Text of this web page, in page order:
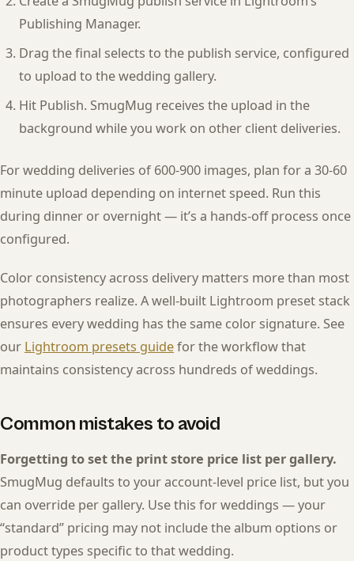
Publishing Manager.
Drag the final selects to the publish service, configured
to upload to the wedding gallery.
Hit Publish. SmugMug receives the upload in the
background while you work on other client deliveries.
For wedding deliveries of 600-900 images, plan for a 30-60
minute upload depending on internet speed. Run this
during dinner or overnight — it’s a hands-off process once
configured.
Color consistency across delivery matters more than most
photographers realize. A well-built Lightroom preset stack
ensures every wedding has the same color signature. See
our Lightroom presets guidefor the workflow that
maintains consistency across hundreds of weddings.
Common mistakes to avoid
Forgetting to set the print store price list per gallery.
SmugMug defaults to your account-level price list, but you
can override per gallery. Use this for weddings — your
“standard” pricing may not include the album options or
product types specific to that wedding.